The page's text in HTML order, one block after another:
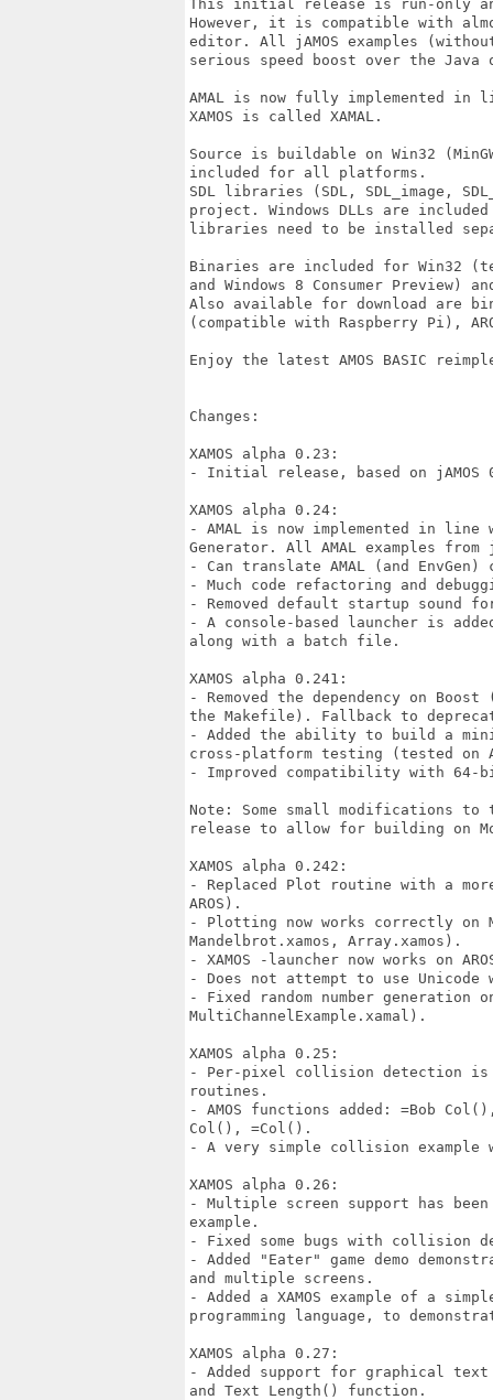
This initial release is run-only
However, it is compatible with
editor. All jAMOS examples
serious speed boost over the
AMAL is now fully implemented in
XAMOS is called XAMAL.
Source is buildable on Win32
included for all platforms.
SDL libraries (SDL, SDL_image,
project. Windows DLLs are
libraries need to be installed
Binaries are included for Win32
and Windows 8 Consumer Preview)
Also available for download are
(compatible with Raspberry Pi),
Enjoy the latest AMOS BASIC
Changes:
XAMOS alpha 0.23:
- Initial release, based on jAMOS
XAMOS alpha 0.24:
- AMAL is now implemented in line
Generator. All AMAL examples from
- Can translate AMAL (and
- Much code refactoring and
- Removed default startup sound
- A console-based launcher is
along with a batch file.
XAMOS alpha 0.241:
- Removed the dependency on
the Makefile). Fallback to
- Added the ability to build a
cross-platform testing (tested on
- Improved compatibility with 64-
Note: Some small modifications
release to allow for building on
XAMOS alpha 0.242:
- Replaced Plot routine with a
AROS).
- Plotting now works correctly on
Mandelbrot.xamos, Array.xamos).
- XAMOS -launcher now works on
- Does not attempt to use
- Fixed random number generation
MultiChannelExample.xamal).
XAMOS alpha 0.25:
- Per-pixel collision detection is
routines.
- AMOS functions added: =Bob
Col(), =Col().
- A very simple collision example
XAMOS alpha 0.26:
- Multiple screen support has been
example.
- Fixed some bugs with collision
- Added "Eater" game demo
and multiple screens.
- Added a XAMOS example of a
programming language, to
XAMOS alpha 0.27:
- Added support for graphical text
and Text Length() function.